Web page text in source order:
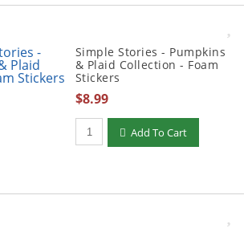
Simple Stories - Pumpkins
& Plaid Collection - Foam
Stickers
$8.99
Qty to add to Cart
Add To Cart